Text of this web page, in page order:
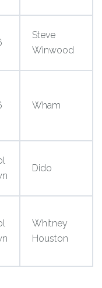
Steve
Winwood
Wham
Dido
Whitney
Houston